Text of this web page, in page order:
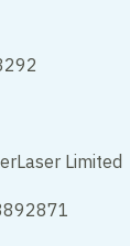
Limited